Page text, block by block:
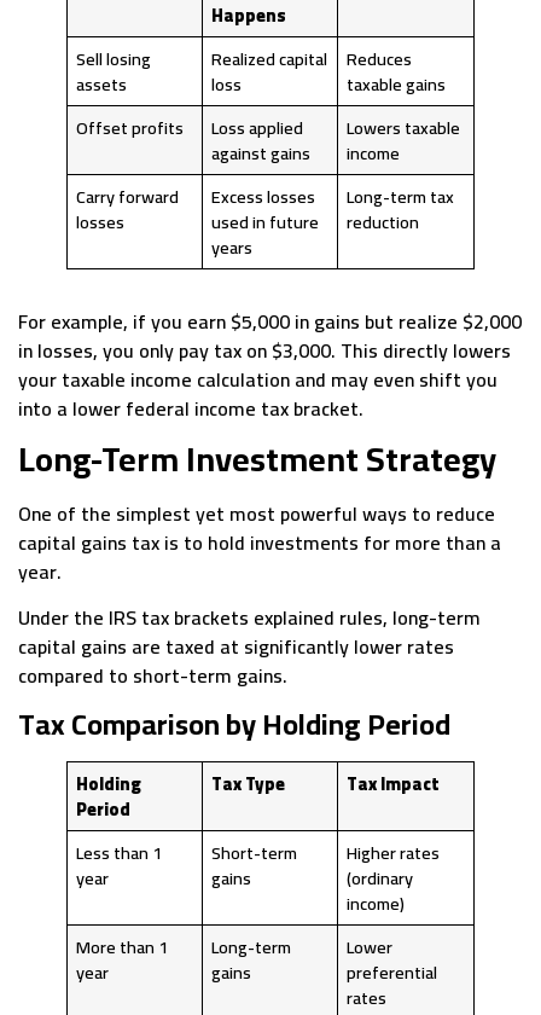
Happens
Sell losing
assets
Realized capital
loss
Reduces
taxable gains
Offset profits
Loss applied
against gains
Lowers taxable
income
Carry forward
losses
Excess losses
used in future
years
Long-term tax
reduction
For example, if you earn $5,000 in gains but realize $2,000
in losses, you only pay tax on $3,000. This directly lowers
your taxable income calculation and may even shift you
into a lower federal income tax bracket.
Long-Term Investment Strategy
One of the simplest yet most powerful ways to reduce
capital gains tax is to hold investments for more than a
year.
Under the IRS tax brackets explained rules, long-term
capital gains are taxed at significantly lower rates
compared to short-term gains.
Tax Comparison by Holding Period
Holding
Period
Tax Type Tax Impact
Less than 1
year
Short-term
gains
Higher rates
(ordinary
income)
More than 1
year
Long-term
gains
Lower
preferential
rates